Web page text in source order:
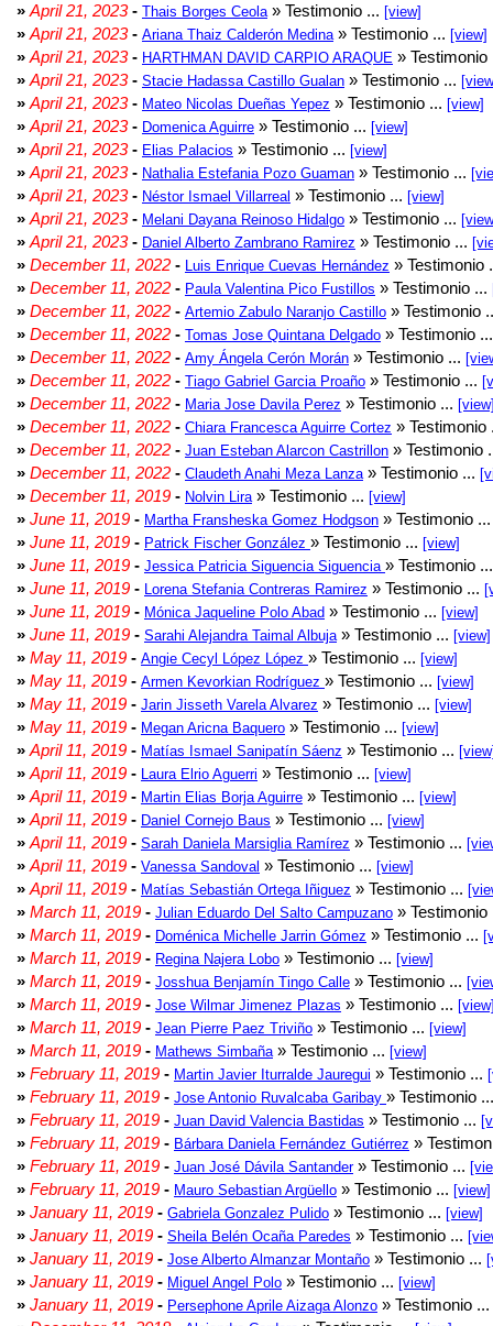
» April 21, 2023- Thais Borges Ceola » Testimonio ... [view]
» April 21, 2023- Ariana Thaiz Calderón Medina » Testimonio ... [view]
» April 21, 2023- HARTHMAN DAVID CARPIO ARAQUE »
» April 21, 2023- Stacie Hadassa Castillo Gualan » Testimonio ...
» April 21, 2023- Mateo Nicolas Dueñas Yepez » Testimonio ... [view]
» April 21, 2023- Domenica Aguirre » Testimonio ... [view]
» April 21, 2023- Elias Palacios » Testimonio ... [view]
» April 21, 2023- Nathalia Estefania Pozo Guaman » Testimonio ...
» April 21, 2023- Néstor Ismael Villarreal » Testimonio ... [view]
» April 21, 2023- Melani Dayana Reinoso Hidalgo » Testimonio ...
» April 21, 2023- Daniel Alberto Zambrano Ramirez » Testimonio ...
» December 11, 2022 - Luis Enrique Cuevas Hernández » Testimonio
» December 11, 2022 - Paula Valentina Pico Fustillos » Testimonio ...
» December 11, 2022 - Artemio Zabulo Naranjo Castillo » Testimonio
» December 11, 2022 - Tomas Jose Quintana Delgado » Testimonio
» December 11, 2022 - Amy Ángela Cerón Morán » Testimonio ...
» December 11, 2022 - Tiago Gabriel Garcia Proaño » Testimonio ...
» December 11, 2022 - Maria Jose Davila Perez » Testimonio ...
» December 11, 2022 - Chiara Francesca Aguirre Cortez »
» December 11, 2022 - Juan Esteban Alarcon Castrillon » Testimonio
» December 11, 2022 - Claudeth Anahi Meza Lanza » Testimonio ...
» December 11, 2019 - Nolvin Lira » Testimonio ... [view]
» June 11, 2019 - Martha Fransheska Gomez Hodgson » Testimonio
» June 11, 2019 - Patrick Fischer González » Testimonio ... [view]
» June 11, 2019 - Jessica Patricia Siguencia Siguencia » Testimonio
» June 11, 2019 - Lorena Stefania Contreras Ramirez » Testimonio ...
» June 11, 2019 - Mónica Jaqueline Polo Abad » Testimonio ... [view]
» June 11, 2019 - Sarahi Alejandra Taimal Albuja » Testimonio ... [view]
» May 11, 2019 - Angie Cecyl López López » Testimonio ... [view]
» May 11, 2019 - Armen Kevorkian Rodríguez » Testimonio ... [view]
» May 11, 2019 - Jarin Jisseth Varela Alvarez » Testimonio ... [view]
» May 11, 2019 - Megan Aricna Baquero » Testimonio ... [view]
» April 11, 2019 - Matías Ismael Sanipatín Sáenz » Testimonio ...
» April 11, 2019 - Laura Elrio Aguerri » Testimonio ... [view]
» April 11, 2019 - Martin Elias Borja Aguirre » Testimonio ... [view]
» April 11, 2019 - Daniel Cornejo Baus » Testimonio ... [view]
» April 11, 2019 - Sarah Daniela Marsiglia Ramírez » Testimonio ...
» April 11, 2019 - Vanessa Sandoval » Testimonio ... [view]
» April 11, 2019 - Matías Sebastián Ortega Iñiguez » Testimonio ...
» March 11, 2019 - Julian Eduardo Del Salto Campuzano »
» March 11, 2019 - Doménica Michelle Jarrin Gómez » Testimonio ...
» March 11, 2019 - Regina Najera Lobo » Testimonio ... [view]
» March 11, 2019 - Josshua Benjamín Tingo Calle » Testimonio ...
» March 11, 2019 - Jose Wilmar Jimenez Plazas » Testimonio ...
» March 11, 2019 - Jean Pierre Paez Triviño » Testimonio ... [view]
» March 11, 2019 - Mathews Simbaña » Testimonio ... [view]
» February 11, 2019 - Martin Javier Iturralde Jauregui » Testimonio ...
» February 11, 2019 - Jose Antonio Ruvalcaba Garibay » Testimonio
» February 11, 2019 - Juan David Valencia Bastidas » Testimonio ...
» February 11, 2019 - Bárbara Daniela Fernández Gutiérrez »
» February 11, 2019 - Juan José Dávila Santander» Testimonio ...
» February 11, 2019 - Mauro Sebastian Argüello » Testimonio ... [view]
» January 11, 2019 - Gabriela Gonzalez Pulido » Testimonio ... [view]
» January 11, 2019 - Sheila Belén Ocaña Paredes » Testimonio ...
» January 11, 2019 - Jose Alberto Almanzar Montaño » Testimonio ...
» January 11, 2019 - Miguel Angel Polo » Testimonio ... [view]
» January 11, 2019 - Persephone Aprile Aizaga Alonzo » Testimonio ...